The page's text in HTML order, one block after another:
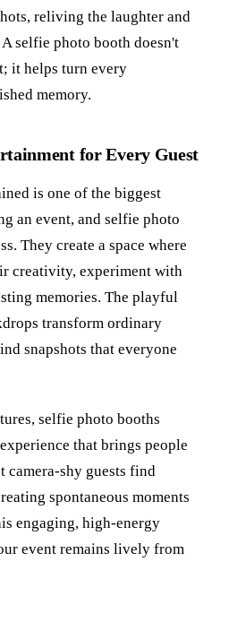
reliving the laughter and
selfie photo booth doesn't
it helps turn every
memory.
for Every Guest
is one of the biggest
an event, and selfie photo
They create a space where
creativity, experiment with
memories. The playful
transform ordinary
snapshots that everyone
selfie photo booths
that brings people
camera-shy guests find
spontaneous moments
engaging, high-energy
event remains lively from